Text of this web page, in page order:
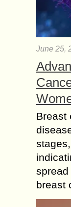
June 25,
Breast
spread
breast